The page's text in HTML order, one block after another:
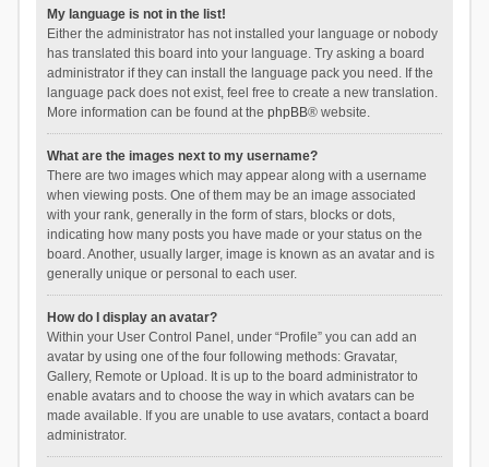
My language is not in the list!
Either the administrator has not installed your language or nobody
has translated this board into your language. Try asking a board
administrator if they can install the language pack you need. If the
language pack does not exist, feel free to create a new translation.
More information can be found at the phpBB® website.
What are the images next to my username?
There are two images which may appear along with a username
when viewing posts. One of them may be an image associated
with your rank, generally in the form of stars, blocks or dots,
indicating how many posts you have made or your status on the
board. Another, usually larger, image is known as an avatar and is
generally unique or personal to each user.
How do I display an avatar?
Within your User Control Panel, under “Profile” you can add an
avatar by using one of the four following methods: Gravatar,
Gallery, Remote or Upload. It is up to the board administrator to
enable avatars and to choose the way in which avatars can be
made available. If you are unable to use avatars, contact a board
administrator.